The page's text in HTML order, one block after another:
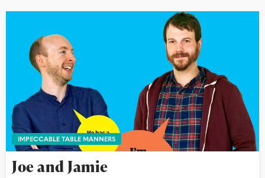
IMPECCABLE TABLE MANNERS
Joe and Jamie